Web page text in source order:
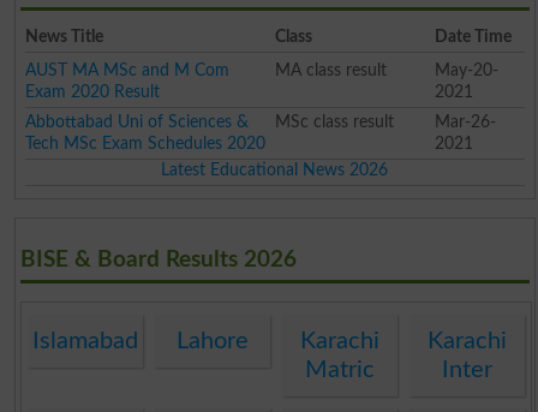
News Title Class
Date Time
AUST MA MSc and M Com
Exam 2020 Result
MA class result
May-20-
2021
Abbottabad Uni of Sciences &
Tech MSc Exam Schedules 2020
MSc class result
Mar-26-
2021
Latest Educational News 2026
BISE & Board Results 2026
Islamabad Lahore
Karachi
Matric
Karachi
Inter